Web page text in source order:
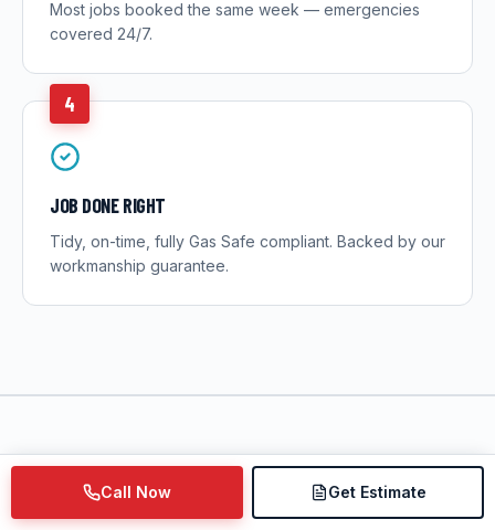
Most jobs booked the same week — emergencies
covered 24/7.
4
JOB DONE RIGHT
Tidy, on-time, fully Gas Safe compliant. Backed by our
workmanship guarantee.
LOCAL KNOWLEDGE
Call Now Get Estimate